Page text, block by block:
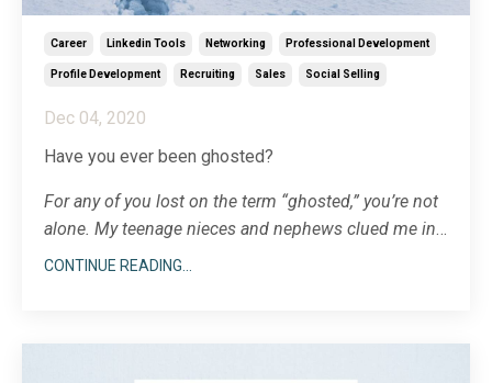
Career Linkedin Tools Networking Professional Development
Profile Development Recruiting Sales Social Selling
Dec 04, 2020
Have you ever been ghosted?
For any of you lost on the term “ghosted,” you’re not
alone. My teenage nieces and nephews clued me in
a few years ago that being ghosted means that
Additional note for...
CONTINUE READING...